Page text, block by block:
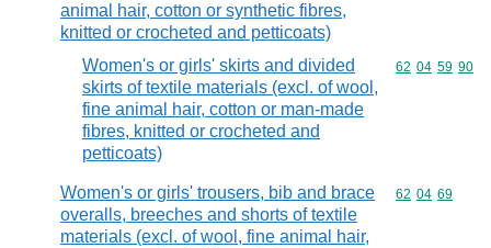
animal hair, cotton or synthetic fibres,
knitted or crocheted and petticoats)
Women's or girls' skirts and divided
skirts of textile materials (excl. of wool,
fine animal hair, cotton or man-made
fibres, knitted or crocheted and
petticoats)
Commodity
62 04 59 90
Women's or girls' trousers, bib and brace
overalls, breeches and shorts of textile
materials (excl. of wool, fine animal hair,
Commodity
62 04 69